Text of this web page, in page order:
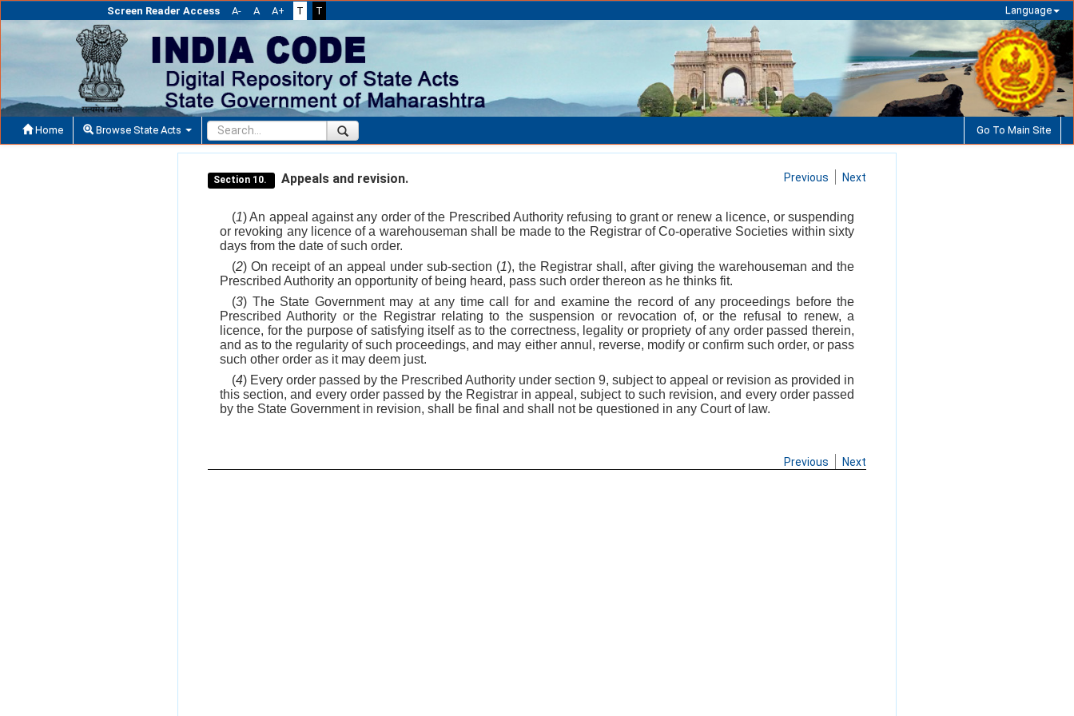
Screen Reader Access A- A A+ T T Language
Home Browse State Acts Go To Main Site
Section 10. Appeals and revision. Previous Next
(1) An appeal against any order of the Prescribed Authority refusing to grant or renew a licence, or suspending
or revoking any licence of a warehouseman shall be made to the Registrar of Co-operative Societies within sixty
days from the date of such order.
(2) On receipt of an appeal under sub-section (1), the Registrar shall, after giving the warehouseman and the
Prescribed Authority an opportunity of being heard, pass such order thereon as he thinks fit.
(3) The State Government may at any time call for and examine the record of any proceedings before the
Prescribed Authority or the Registrar relating to the suspension or revocation of, or the refusal to renew, a
licence, for the purpose of satisfying itself as to the correctness, legality or propriety of any order passed therein,
and as to the regularity of such proceedings, and may either annul, reverse, modify or confirm such order, or pass
such other order as it may deem just.
(4) Every order passed by the Prescribed Authority under section 9, subject to appeal or revision as provided in
this section, and every order passed by the Registrar in appeal, subject to such revision, and every order passed
by the State Government in revision, shall be final and shall not be questioned in any Court of law.
Previous Next